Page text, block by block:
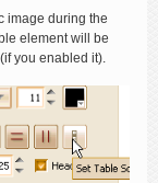
image during the
element will be
you enabled it).